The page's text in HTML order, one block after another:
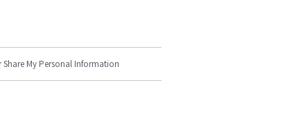
Share My Personal Information